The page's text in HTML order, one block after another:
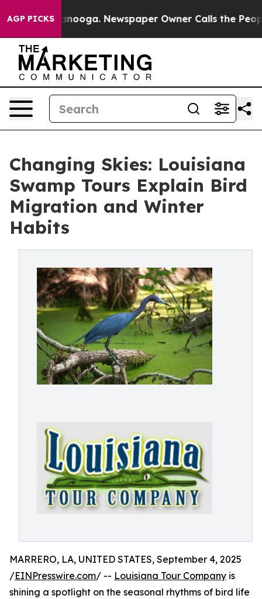
AGP PICKS Newspaper Owner Calls the People
Changing Skies: Louisiana
Swamp Tours Explain Bird
Migration and Winter
Habits
MARRERO, LA, UNITED STATES, September 4, 2025
/EINPresswire.com/ -- Louisiana Tour Company is
shining a spotlight on the seasonal rhythms of bird life